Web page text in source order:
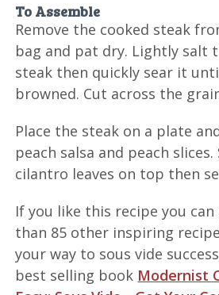
To Assemble
Remove the cooked steak
bag and pat dry. Lightly salt
steak then quickly sear it
browned. Cut across the
Place the steak on a plate
peach salsa and peach
cilantro leaves on top then
If you like this recipe you
than 85 other inspiring
your way to sous vide
best selling book Modernist